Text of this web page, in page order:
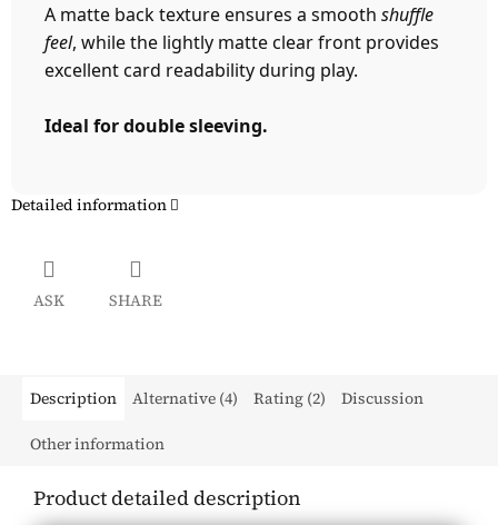
A matte back texture ensures a smooth shuffle
feel, while the lightly matte clear front provides
excellent card readability during play.
Ideal for double sleeving.
Detailed information
ASK SHARE
Description Alternative (4) Rating (2) Discussion
Other information
Product detailed description